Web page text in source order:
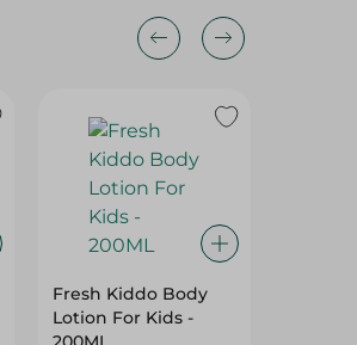
Fresh Kiddo Body
Lotion For Kids -